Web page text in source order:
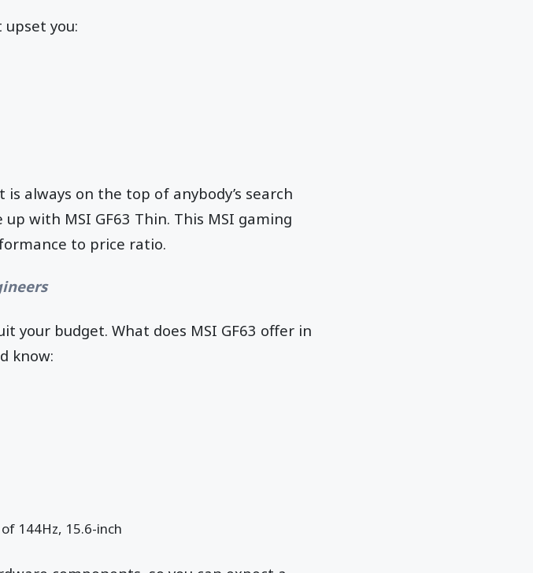
you:
always on the top of anybody’s search
with MSI GF63 Thin. This MSI gaming
to price ratio.
your budget. What does MSI GF63 offer in
know:
144Hz, 15.6-inch